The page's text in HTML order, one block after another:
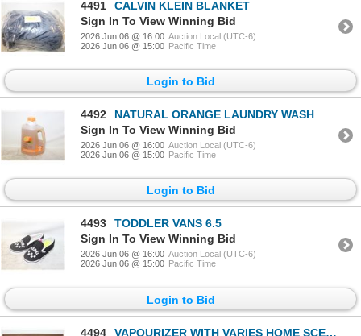
4491
CALVIN KLEIN BLANKET
Sign In To View Winning Bid
2026 Jun 06 @ 16:00 Auction Local (UTC-6)
2026 Jun 06 @ 15:00 Pacific Time
Login to Bid
4492
NATURAL ORANGE LAUNDRY WASH
Sign In To View Winning Bid
2026 Jun 06 @ 16:00 Auction Local (UTC-6)
2026 Jun 06 @ 15:00 Pacific Time
Login to Bid
4493
TODDLER VANS 6.5
Sign In To View Winning Bid
2026 Jun 06 @ 16:00 Auction Local (UTC-6)
2026 Jun 06 @ 15:00 Pacific Time
Login to Bid
4494
VAPOURIZER WITH VARIES HOME SCENTS ITEMS